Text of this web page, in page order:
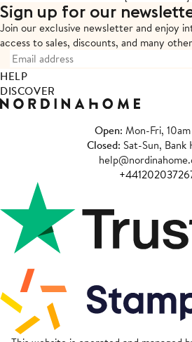
Sign up for our
Join our exclusive newsletter and enjoy
access to sales, discounts, and many
HELP
DISCOVER
Open: Mon-Fri,
Closed: Sat-Sun, Bank